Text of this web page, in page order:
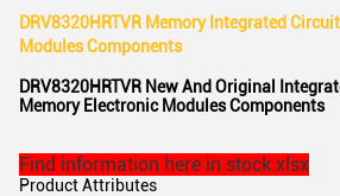
DRV8320HRTVR Memory Integrated
Modules Components
DRV8320HRTVR New And Original
Memory Electronic Modules Components
Find information here in stock.xlsx
Product Attributes